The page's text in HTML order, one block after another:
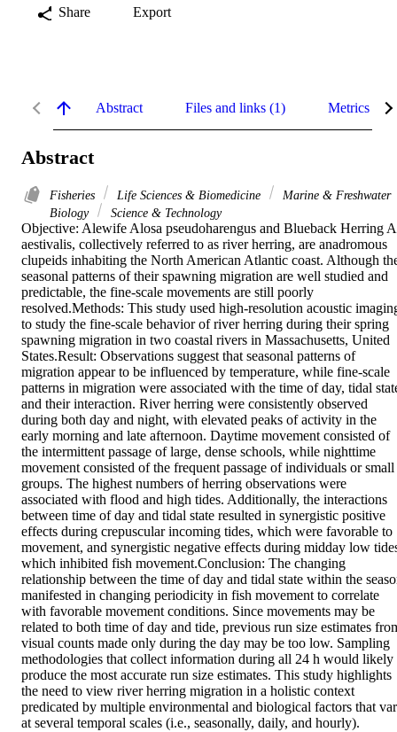
Share Export
Abstract Files and links (1) Metrics
Abstract
Fisheries Life Sciences & Biomedicine
Marine & Freshwater
Biology
Science & Technology
Objective: Alewife Alosa pseudoharengus and Blueback Herring
aestivalis, collectively referred to as river herring, are anadromous
clupeids inhabiting the North American Atlantic coast. Although
seasonal patterns of their spawning migration are well studied and
predictable, the fine-scale movements are still poorly
resolved.Methods: This study used high-resolution acoustic
to study the fine-scale behavior of river herring during their spring
spawning migration in two coastal rivers in Massachusetts, United
States.Result: Observations suggest that seasonal patterns of
migration appear to be influenced by temperature, while fine-scale
patterns in migration were associated with the time of day, tidal
and their interaction. River herring were consistently observed
during both day and night, with elevated peaks of activity in the
early morning and late afternoon. Daytime movement consisted of
the intermittent passage of large, dense schools, while nighttime
movement consisted of the frequent passage of individuals or small
groups. The highest numbers of herring observations were
associated with flood and high tides. Additionally, the interactions
between time of day and tidal state resulted in synergistic positive
effects during crepuscular incoming tides, which were favorable to
movement, and synergistic negative effects during midday low
which inhibited fish movement.Conclusion: The changing
relationship between the time of day and tidal state within the
manifested in changing periodicity in fish movement to correlate
with favorable movement conditions. Since movements may be
related to both time of day and tide, previous run size estimates
visual counts made only during the day may be too low. Sampling
methodologies that collect information during all 24 h would likely
produce the most accurate run size estimates. This study highlights
the need to view river herring migration in a holistic context
predicated by multiple environmental and biological factors that
at several temporal scales (i.e., seasonally, daily, and hourly).